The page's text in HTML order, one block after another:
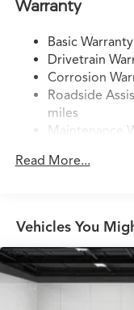
Finisher
Permanent
Double
Multi-Link Rear
4-Wheel Disc
Discs, Brake
Brake Actuated
Warranty
Basic
Drivetrain
Corrosion
Roadside
miles
Maintenance
Read More...
Vehicles You